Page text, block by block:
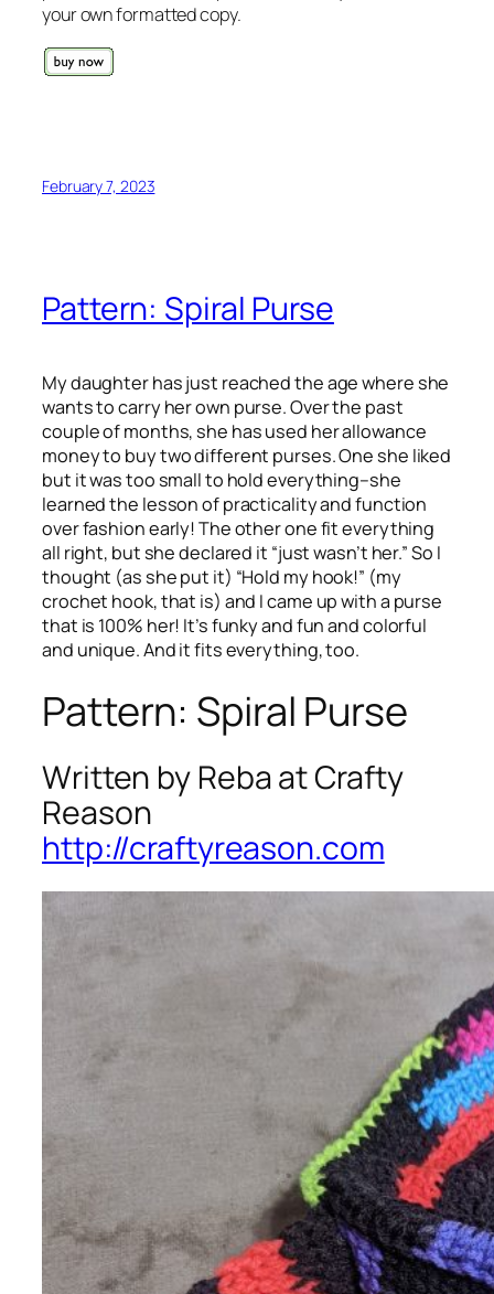
your own formatted copy.
February 7, 2023
Pattern: Spiral Purse
My daughter has just reached the age where she
wants to carry her own purse. Over the past
couple of months, she has used her allowance
money to buy two different purses. One she liked
but it was too small to hold everything–she
learned the lesson of practicality and function
over fashion early! The other one fit everything
all right, but she declared it “just wasn’t her.” So I
thought (as she put it) “Hold my hook!” (my
crochet hook, that is) and I came up with a purse
that is 100% her! It’s funky and fun and colorful
and unique. And it fits everything, too.
Pattern: Spiral Purse
Written by Reba at Crafty
Reason
http://craftyreason.com